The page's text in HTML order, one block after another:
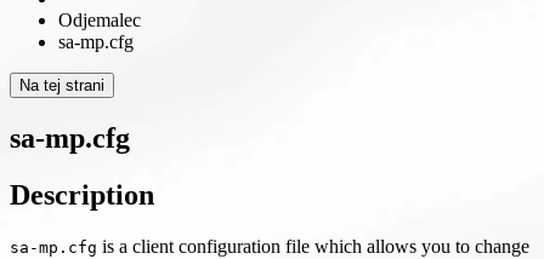
Odjemalec
sa-mp.cfg
Na tej strani
sa-mp.cfg
Description
sa-mp.cfg is a client configuration file which allows you to change